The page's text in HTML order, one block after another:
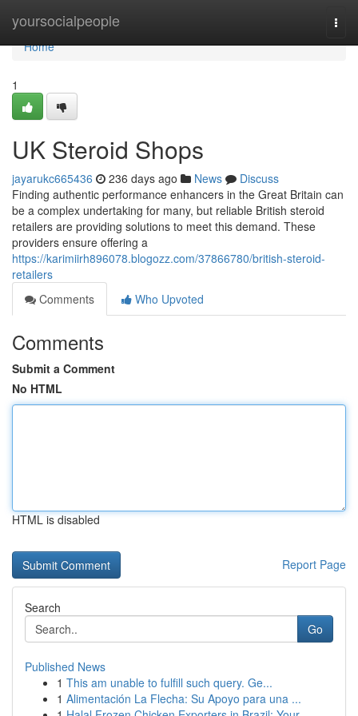
yoursocialpeople
Home
Home
1
UK Steroid Shops
jayarukc665436 236 days ago News
Discuss
Finding authentic performance enhancers in the Great Britain can
be a complex undertaking for many, but reliable British steroid
retailers are providing solutions to meet this demand. These
providers ensure offering a
https://karimiirh896078.blogozz.com/37866780/british-steroid-
retailers
Comments
Who Upvoted
Comments
Submit a Comment
No HTML
HTML is disabled
Report Page
Search
Go
Published News
1 This am unable to fulfill such query. Ge...
1 Alimentación La Flecha: Su Apoyo para una ...